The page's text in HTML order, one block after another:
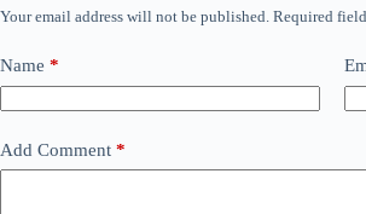
Your email address will not be published. Required
Name *
Add Comment *